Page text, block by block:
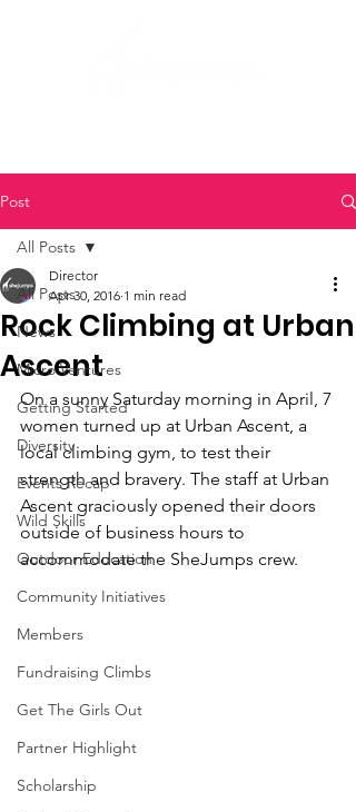
Post
All Posts
News
Micro Ventures
Getting Started
Diversity
Events Recap
Wild Skills
Outdoor Education
Community Initiatives
Members
Fundraising Climbs
Get The Girls Out
Partner Highlight
Scholarship
All Posts
Rock Climbing at Urban
Ascent
Director
Apr 30, 2016 1 min read
On a sunny Saturday morning in April, 7
women turned up at Urban Ascent, a
local climbing gym, to test their
strength and bravery. The staff at Urban
Ascent graciously opened their doors
outside of business hours to
accommodate the SheJumps crew.